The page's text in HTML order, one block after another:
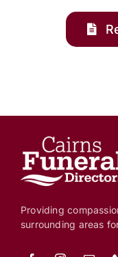
Providing
surrounding areas